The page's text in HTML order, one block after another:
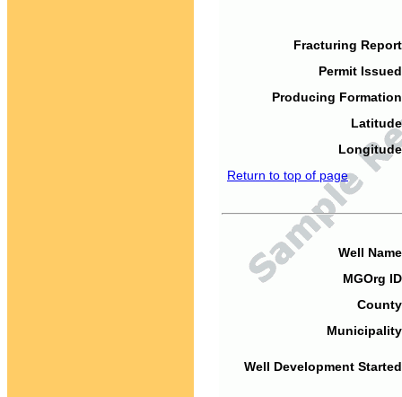
Fracturing
Permit
Producing
Return to top of page
Well
MGOrg
Well Development